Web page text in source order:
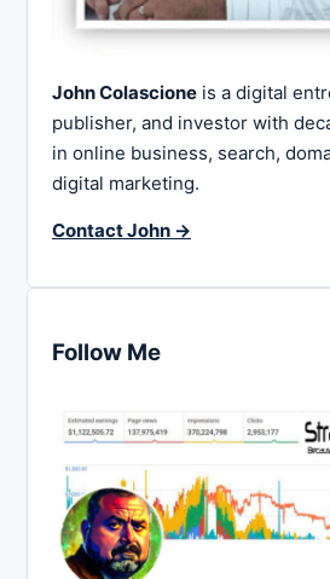
John Colascione is a digital
publisher, and investor with
in online business, search,
digital marketing.
Contact John →
Follow Me